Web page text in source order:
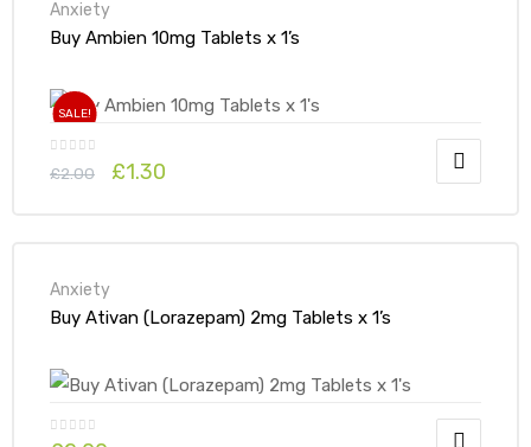
Anxiety
Buy Ambien 10mg Tablets x 1’s
SALE!
£2.00 £1.30
Anxiety
Buy Ativan (Lorazepam) 2mg Tablets x 1’s